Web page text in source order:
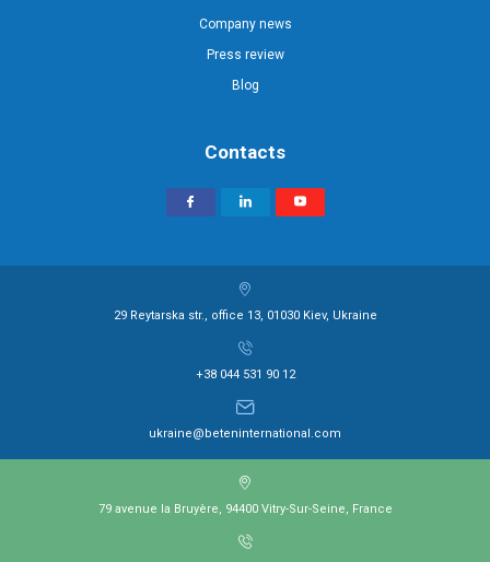
Company news
Press review
Blog
Contacts
29 Reytarska str., office 13, 01030 Kiev, Ukraine
+38 044 531 90 12
ukraine@beteninternational.com
79 avenue la Bruyère, 94400 Vitry-Sur-Seine, France